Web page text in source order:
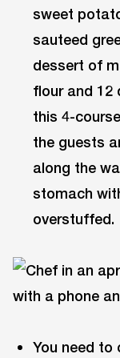
sweet
sauteed
dessert of
flour and 12
this 4-
the guests
along the
stomach
overstuffed.
You need to